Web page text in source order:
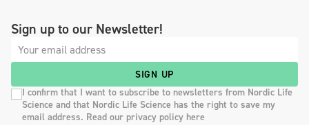
Sign up to our Newsletter!
SIGN UP
I confirm that I want to subscribe to newsletters from Nordic Life
Science and that Nordic Life Science has the right to save my
email address. Read our privacy policy here